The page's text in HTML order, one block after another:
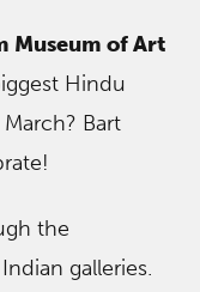
Museum of Art
Hindu
Bart
the
galleries.